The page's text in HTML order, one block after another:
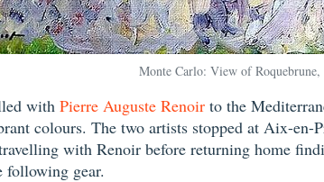
Monte Carlo: View of
with Pierre Auguste Renoir to the
colours. The two artists stopped at Aix-en-
with Renoir before returning home
following gear.